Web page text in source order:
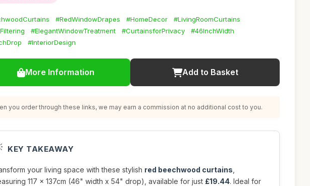
#RedWindowDrapes #HomeDecor
#LivingRoomCurtains
#ElegantWindowTreatment #CurtainsforPrivacy
#46InchWidth
#InteriorDesign
More Information Add to Basket
you order through these links, we may earn a commission at no additional cost to you.
KEY TAKEAWAY
your living space with these stylish red beechwood curtains
117 x 137cm (46" width x 54" drop), available for just £19.44. Ideal for